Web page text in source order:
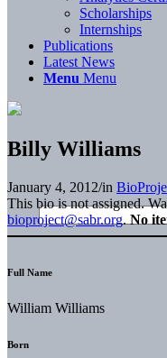
Scholarships
Internships
Publications
Latest News
Menu Menu
Billy Williams
January 4, 2012/in
This bio is not assigned.
bioproject@sabr.org. No
Full Name
William Williams
Born